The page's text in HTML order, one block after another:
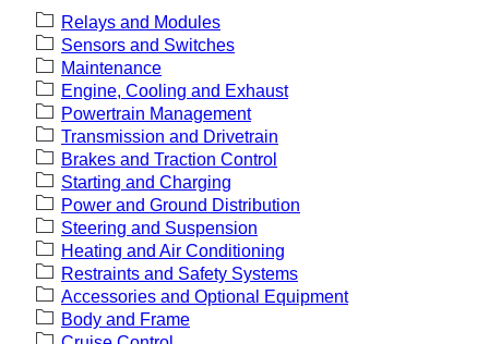
Relays and Modules
Sensors and Switches
Maintenance
Engine, Cooling and Exhaust
Powertrain Management
Transmission and Drivetrain
Brakes and Traction Control
Starting and Charging
Power and Ground Distribution
Steering and Suspension
Heating and Air Conditioning
Restraints and Safety Systems
Accessories and Optional Equipment
Body and Frame